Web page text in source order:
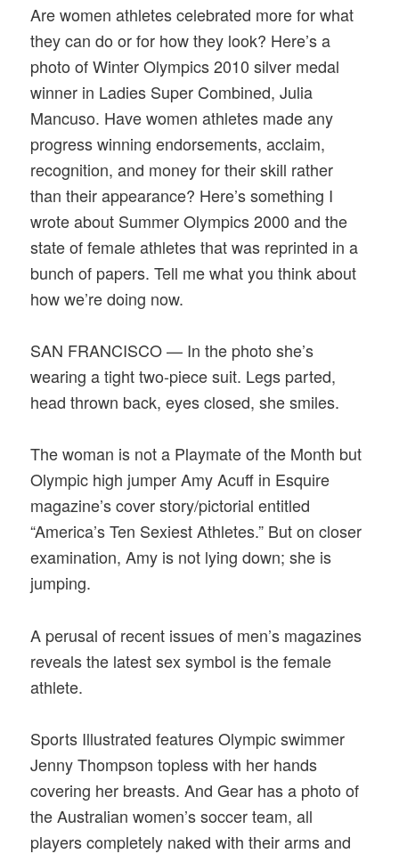
Are women athletes celebrated more for what
they can do or for how they look? Here’s a
photo of Winter Olympics 2010 silver medal
winner in Ladies Super Combined, Julia
Mancuso. Have women athletes made any
progress winning endorsements, acclaim,
recognition, and money for their skill rather
than their appearance? Here’s something I
wrote about Summer Olympics 2000 and the
state of female athletes that was reprinted in a
bunch of papers. Tell me what you think about
how we’re doing now.
SAN FRANCISCO — In the photo she’s
wearing a tight two-piece suit. Legs parted,
head thrown back, eyes closed, she smiles.
The woman is not a Playmate of the Month but
Olympic high jumper Amy Acuff in Esquire
magazine’s cover story/pictorial entitled
“America’s Ten Sexiest Athletes.” But on closer
examination, Amy is not lying down; she is
jumping.
A perusal of recent issues of men’s magazines
reveals the latest sex symbol is the female
athlete.
Sports Illustrated features Olympic swimmer
Jenny Thompson topless with her hands
covering her breasts. And Gear has a photo of
the Australian women’s soccer team, all
players completely naked with their arms and